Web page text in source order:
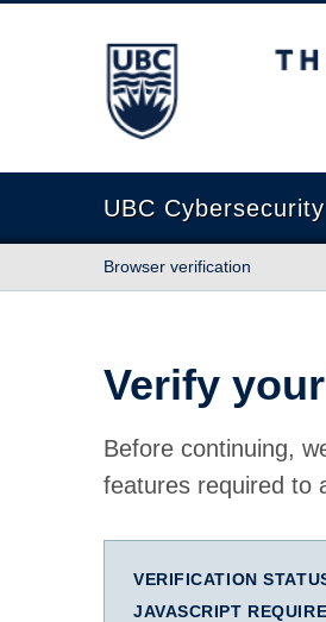
The University of British
UBC Cybersecurity
Browser verification
Verify
Before continuing,
features required to
VERIFICATION
JAVASCRIPT